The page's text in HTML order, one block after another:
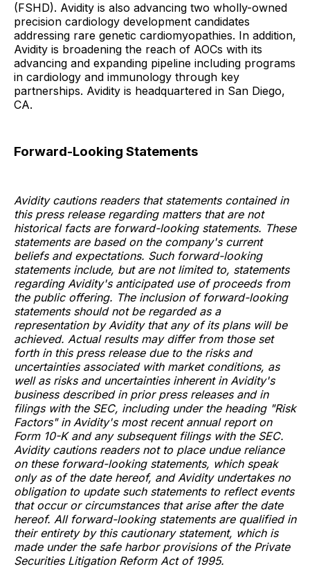
(FSHD). Avidity is also advancing two wholly-owned
precision cardiology development candidates
addressing rare genetic cardiomyopathies. In addition,
Avidity is broadening the reach of AOCs with its
advancing and expanding pipeline including programs
in cardiology and immunology through key
partnerships. Avidity is headquartered in San Diego,
CA.
Forward-Looking Statements
Avidity cautions readers that statements contained in
this press release regarding matters that are not
historical facts are forward-looking statements. These
statements are based on the company's current
beliefs and expectations. Such forward-looking
statements include, but are not limited to, statements
regarding Avidity's anticipated use of proceeds from
the public offering. The inclusion of forward-looking
statements should not be regarded as a
representation by Avidity that any of its plans will be
achieved. Actual results may differ from those set
forth in this press release due to the risks and
uncertainties associated with market conditions, as
well as risks and uncertainties inherent in Avidity's
business described in prior press releases and in
filings with the SEC, including under the heading "Risk
Factors" in Avidity's most recent annual report on
Form 10-K and any subsequent filings with the SEC.
Avidity cautions readers not to place undue reliance
on these forward-looking statements, which speak
only as of the date hereof, and Avidity undertakes no
obligation to update such statements to reflect events
that occur or circumstances that arise after the date
hereof. All forward-looking statements are qualified in
their entirety by this cautionary statement, which is
made under the safe harbor provisions of the Private
Securities Litigation Reform Act of 1995.